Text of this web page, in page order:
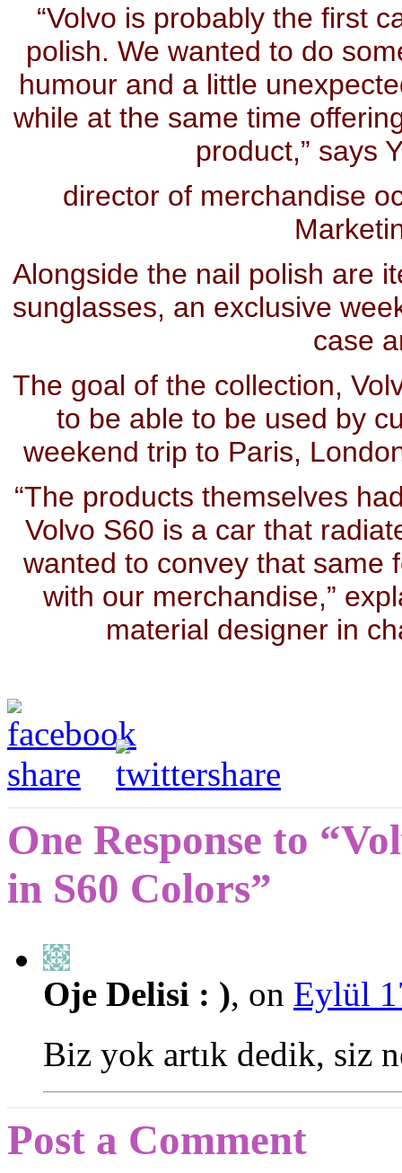
“Volvo is probably the first
polish. We wanted to do
humour and a little
while at the same time
product,” says
director of merchandise
Alongside the nail polish are
sunglasses, an exclusive
case
The goal of the collection,
to be able to be used by
weekend trip to Paris,
“The products themselves
Volvo S60 is a car that
wanted to convey that same
with our merchandise,”
material designer in
One Response to
in S60 Colors”
Oje Delisi : ), on Eylül
Biz yok artık dedik, siz
Post a Comment